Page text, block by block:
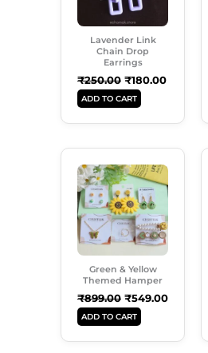
Lavender Link
Chain Drop
Earrings
₹250.00 ₹180.00
ADD TO CART
Green & Yellow
Themed Hamper
₹899.00
Price
Was:
₹899.00.
₹549.00
Current
Price
₹549.00.
ADD TO CART